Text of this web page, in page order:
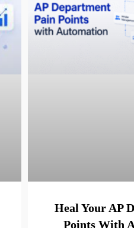
Heal Your AP
Points With